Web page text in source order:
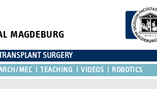
MAGDEBURG
SURGERY
MEC TEACHING VIDEOS ROBOTICS